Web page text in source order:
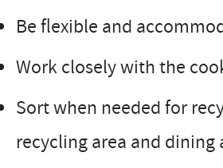
Be flexible and
Work closely with the
Sort when needed for
recycling area and dining